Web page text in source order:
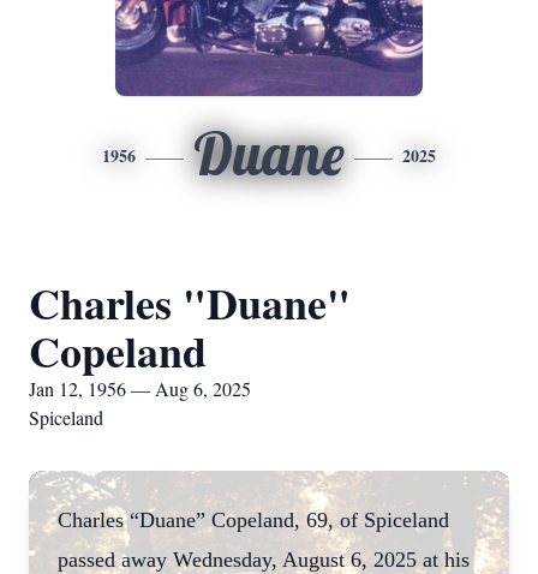
1956 Duane 2025
Charles "Duane"
Copeland
Jan 12, 1956 — Aug 6, 2025
Spiceland
Charles “Duane” Copeland, 69, of Spiceland
passed away Wednesday, August 6, 2025 at his